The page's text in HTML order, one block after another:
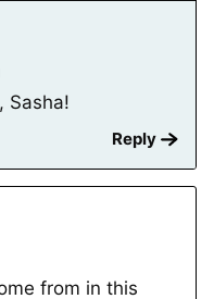
Sasha!
Reply
from in this